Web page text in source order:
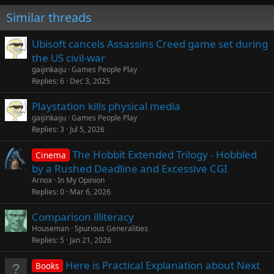
Similar threads
Ubisoft cancels Assassins Creed game set during
the US civil-war
gaijinkaiju Games People Play
Replies 6 Dec 3, 2025
Playstation kills physical media
gaijinkaiju Games People Play
Replies 3 Jul 5, 2026
Cinema The Hobbit Extended Trilogy - Hobbled
by a Rushed Deadline and Excessive CGI
Arnox In My Opinion
Replies 0 Mar 6, 2026
Comparison illiteracy
Houseman Spurious Generalities
Replies 5 Jan 21, 2026
Books
Here is Practical Explanation about Next